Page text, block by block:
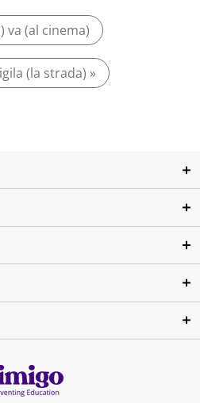
va (al cinema)
(la strada) »